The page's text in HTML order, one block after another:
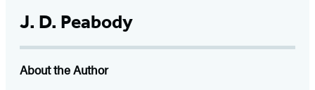
J. D. Peabody
About the Author